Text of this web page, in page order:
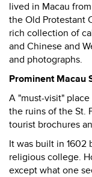
lived in Macau
the Old Protestant
rich collection of
and Chinese and
and photographs.
Prominent Macau
A "must-visit"
the ruins of the St.
tourist brochures
It was built in 1602
religious college.
except what one